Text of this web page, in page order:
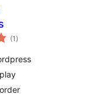
(1 общо
оценки
)